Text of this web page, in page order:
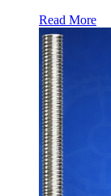
Read More